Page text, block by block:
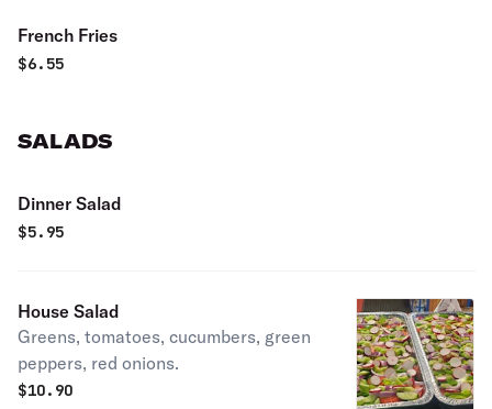
French Fries
$6.55
SALADS
Dinner Salad
$5.95
House Salad
Greens, tomatoes, cucumbers, green
peppers, red onions.
$10.90